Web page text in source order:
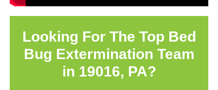
Looking For The Top Bed
Bug Extermination Team
in 19016, PA?